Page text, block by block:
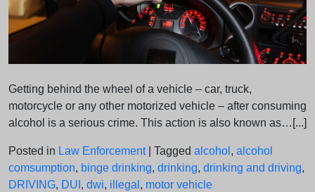
Getting behind the wheel of a vehicle – car, truck,
motorcycle or any other motorized vehicle – after consuming
alcohol is a serious crime. This action is also known as…[...]
Posted in Law Enforcement| Tagged alcohol , alcohol
comsumption, binge drinking, drinking, drinking and driving,
DRIVING, DUI , dwi, illegal , motor vehicle